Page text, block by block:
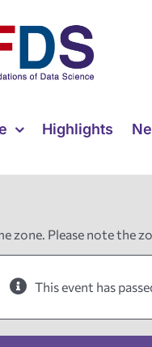
Highlights
zone. Please note the
This event has